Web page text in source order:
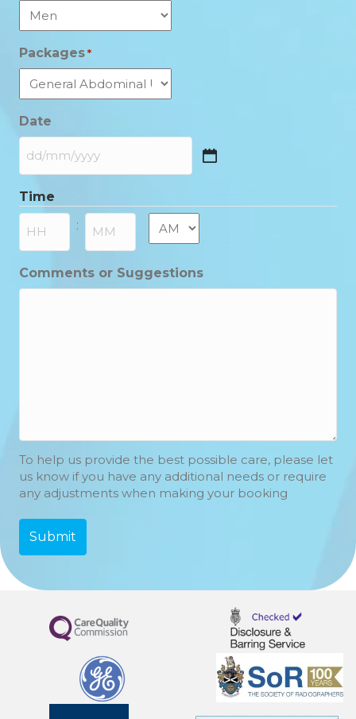
Packages *
Date
DD
MM
slash
YYYY
Time
: AM/PM
Comments or Suggestions
To help us provide the best possible care, please let
us know if you have any additional needs or require
any adjustments when making your booking